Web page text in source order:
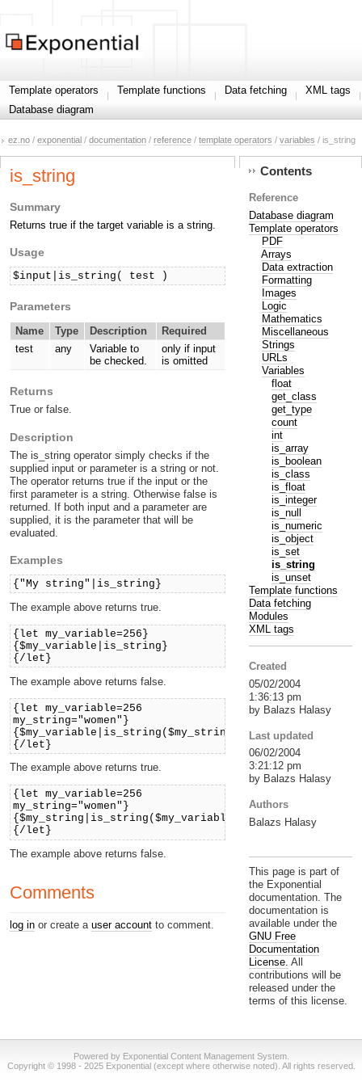
Template operators Template functions Data fetching
XML tags
Database diagram
ez.no / exponential / documentation / reference / template operators / variables / is_string
is_string
Summary
Returns true if the target variable is a string.
Usage
$input|is_string( test )
Parameters
Name Type Description
Required
test
any
Variable to
be checked.
only if input
is omitted
Returns
True or false.
Description
The is_string operator simply checks if the
supplied input or parameter is a string or not.
The operator returns true if the input or the
first parameter is a string. Otherwise false is
returned. If both input and a parameter are
supplied, it is the parameter that will be
evaluated.
Examples
{"My string"|is_string}
The example above returns true.
{let my_variable=256}
{$my_variable|is_string}
{/let}
The example above returns false.
{let my_variable=256
my_string="women"}
{$my_variable|is_string($my_string)}
{/let}
The example above returns true.
{let my_variable=256
my_string="women"}
{$my_string|is_string($my_variable)}
{/let}
The example above returns false.
Comments
log in or create a user account to comment.
Contents
Reference
Database diagram
Template operators
PDF
Arrays
Data extraction
Formatting
Images
Logic
Mathematics
Miscellaneous
Strings
URLs
Variables
float
get_class
get_type
count
int
is_array
is_boolean
is_class
is_float
is_integer
is_null
is_numeric
is_object
is_set
is_string
is_unset
Template functions
Data fetching
Modules
XML tags
Created
05/02/2004
1:36:13 pm
by Balazs Halasy
Last updated
06/02/2004
3:21:12 pm
by Balazs Halasy
Authors
Balazs Halasy
This page is part of
the Exponential
documentation. The
documentation is
available under the
GNU Free
Documentation
License. All
contributions will be
released under the
terms of this license.
Powered by Exponential Content Management System.
Copyright © 1998 - 2025 Exponential (except where otherwise noted). All rights reserved.